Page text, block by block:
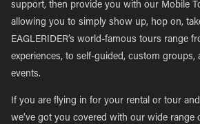
support, then provide you with our Mobile
allowing you to simply show up, hop on,
EAGLERIDER’s world-famous tours range
experiences, to self-guided, custom groups,
events.
If you are flying in for your rental or tour
we’ve got you covered with our wide range